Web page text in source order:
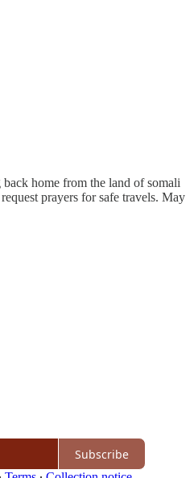
home from the land of somali
prayers for safe travels. May
Subscribe